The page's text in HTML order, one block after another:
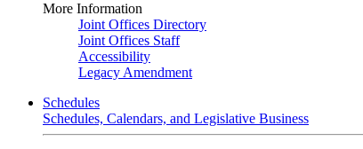
More Information
Joint Offices Directory
Joint Offices Staff
Accessibility
Legacy Amendment
Schedules
Schedules, Calendars, and Legislative Business